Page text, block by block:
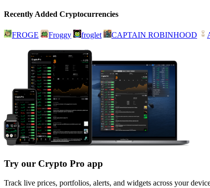
Recently Added Cryptocurrencies
FROGE Froggy froglet CAPTAIN ROBINHOOD
Try our Crypto Pro app
Track live prices, portfolios, alerts, and widgets across your